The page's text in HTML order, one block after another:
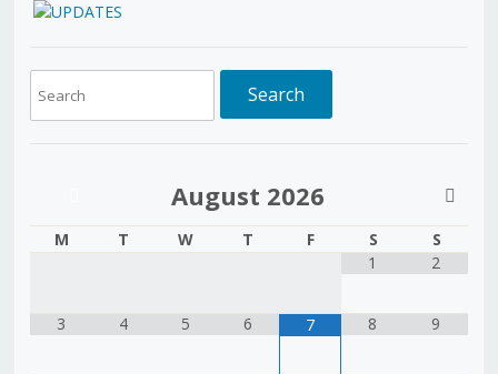
August 2026
M T W T F S
S
1
2
3 4 5 6 7 8 9